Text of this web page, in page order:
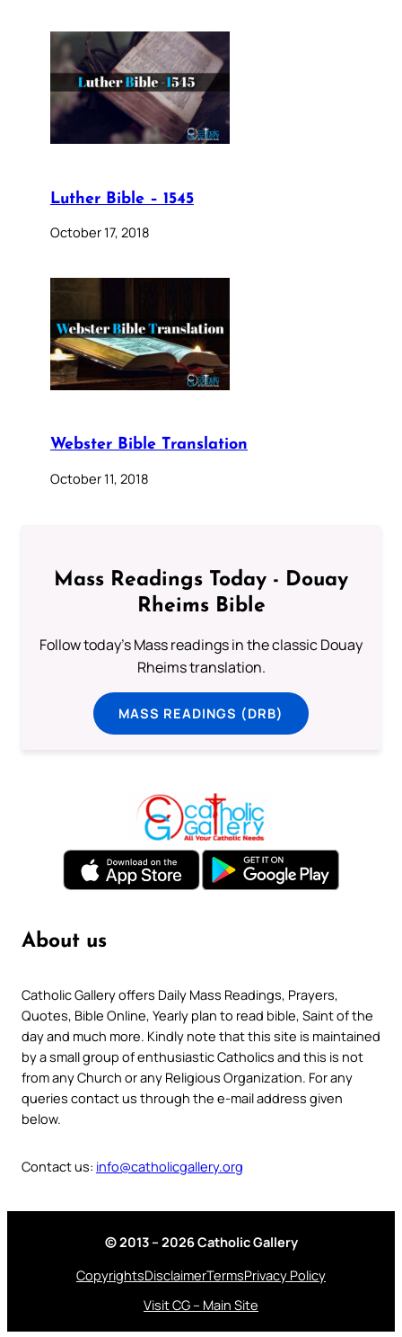
Luther Bible – 1545
October 17, 2018
Webster Bible Translation
October 11, 2018
Mass Readings Today - Douay
Rheims Bible
Follow today's Mass readings in the classic Douay
Rheims translation.
MASS READINGS (DRB)
About us
Catholic Gallery offers Daily Mass Readings, Prayers,
Quotes, Bible Online, Yearly plan to read bible, Saint of the
day and much more. Kindly note that this site is maintained
by a small group of enthusiastic Catholics and this is not
from any Church or any Religious Organization. For any
queries contact us through the e-mail address given
below.
Contact us: info@catholicgallery.org
© 2013 – 2026 Catholic Gallery
CopyrightsDisclaimerTermsPrivacy Policy
Visit CG – Main Site